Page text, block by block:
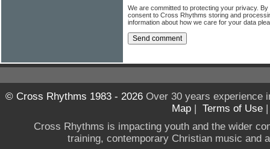
We are committed to protecting your privacy.
consent to Cross Rhythms storing and
information about how we care for your data
© Cross Rhythms 1983 - 2026Over 30 years experience
Map | Terms of Use
Cross Rhythms is impacting youth and the wider
training, contemporary Christian music and